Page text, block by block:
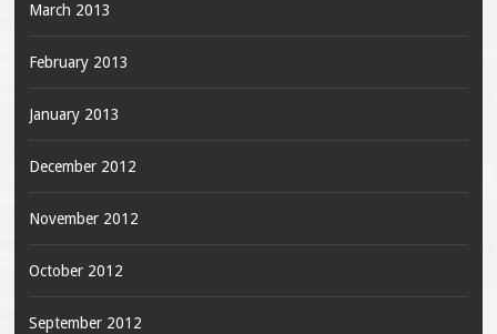
March 2013
February 2013
January 2013
December 2012
November 2012
October 2012
September 2012